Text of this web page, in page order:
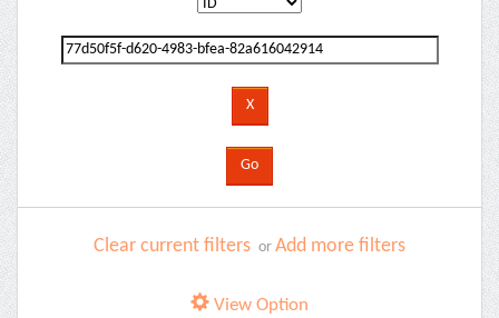
Clear current filters or Add more filters
View Option